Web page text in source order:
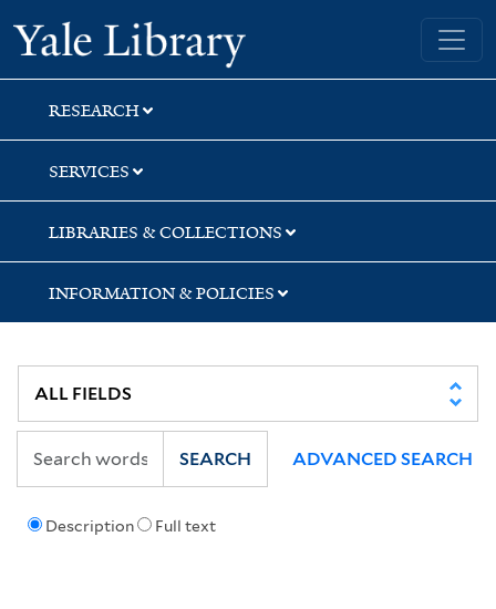
Skip
to
search
Skip
to
main
content
Skip
to
first
result
Yale University Library
RESEARCH
SERVICES
LIBRARIES & COLLECTIONS
INFORMATION & POLICIES
Description Full text
SEARCH ADVANCED SEARCH